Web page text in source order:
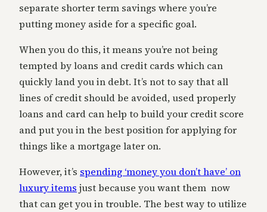
separate shorter term savings where you’re
putting money aside for a specific goal.
When you do this, it means you’re not being
tempted by loans and credit cards which can
quickly land you in debt. It’s not to say that all
lines of credit should be avoided, used properly
loans and card can help to build your credit score
and put you in the best position for applying for
things like a mortgage later on.
However, it’s spending ‘money you don’t have’ on
luxury items just because you want them now
that can get you in trouble. The best way to utilize